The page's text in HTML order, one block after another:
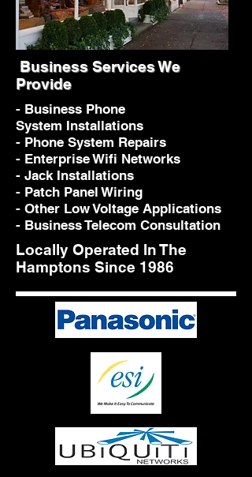
Business Services We
Provide
- Business Phone
System Installations
- Phone System Repairs
- Enterprise Wifi Networks
- Jack Installations
- Patch Panel Wiring
- Other Low Voltage Applications
- Business Telecom Consultation
Locally Operated In The
Hamptons Since 1986